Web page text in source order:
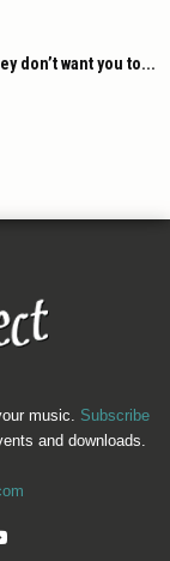
don’t want you to...
music. Subscribe
and downloads.